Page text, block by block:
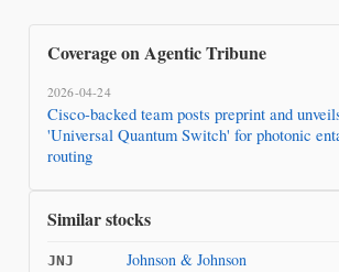
Coverage on Agentic Tribune
2026-04-24
Cisco-backed team posts preprint and
'Universal Quantum Switch' for photonic
routing
Similar stocks
JNJ Johnson & Johnson